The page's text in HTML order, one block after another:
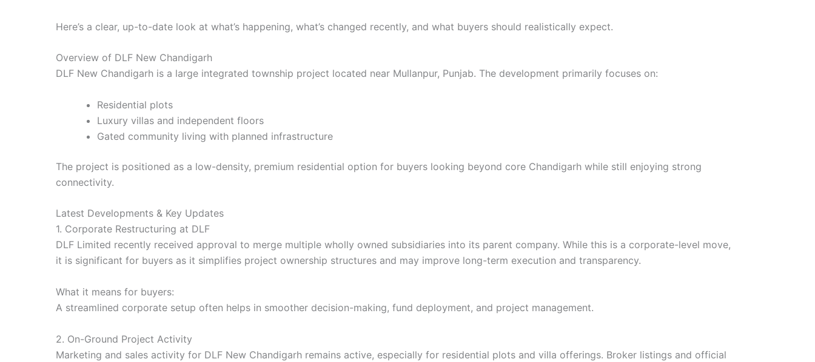
Here’s a clear, up-to-date look at what’s happening, what’s changed recently, and what buyers should realistically expect.
Overview of DLF New Chandigarh
DLF New Chandigarh is a large integrated township project located near Mullanpur, Punjab. The development primarily focuses on:
Residential plots
Luxury villas and independent floors
Gated community living with planned infrastructure
The project is positioned as a low-density, premium residential option for buyers looking beyond core Chandigarh while still enjoying strong
connectivity.
Latest Developments & Key Updates
1. Corporate Restructuring at DLF
DLF Limited recently received approval to merge multiple wholly owned subsidiaries into its parent company. While this is a corporate-level move,
it is significant for buyers as it simplifies project ownership structures and may improve long-term execution and transparency.
What it means for buyers:
A streamlined corporate setup often helps in smoother decision-making, fund deployment, and project management.
2. On-Ground Project Activity
Marketing and sales activity for DLF New Chandigarh remains active, especially for residential plots and villa offerings. Broker listings and official